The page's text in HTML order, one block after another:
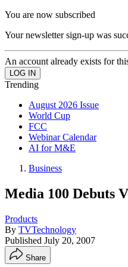
You are now subscribed
Your newsletter sign-up was
An account already exists for
Trending
August 2026 Issue
World Cup
FCC
Webinar Calendar
AI for M&E
Business
Media 100 Debuts
Products
By TVTechnology
Published July 20, 2007
Share